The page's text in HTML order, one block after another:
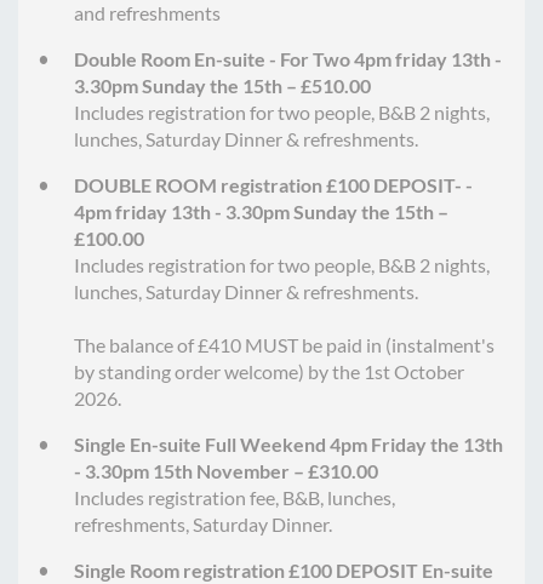
and refreshments
Double Room En-suite - For Two 4pm friday 13th -
3.30pm Sunday the 15th – £510.00
Includes registration for two people, B&B 2 nights,
lunches, Saturday Dinner & refreshments.
DOUBLE ROOM registration £100 DEPOSIT- -
4pm friday 13th - 3.30pm Sunday the 15th –
£100.00
Includes registration for two people, B&B 2 nights,
lunches, Saturday Dinner & refreshments.
The balance of £410 MUST be paid in (instalment's
by standing order welcome) by the 1st October
2026.
Single En-suite Full Weekend 4pm Friday the 13th
- 3.30pm 15th November – £310.00
Includes registration fee, B&B, lunches,
refreshments, Saturday Dinner.
Single Room registration £100 DEPOSIT En-suite